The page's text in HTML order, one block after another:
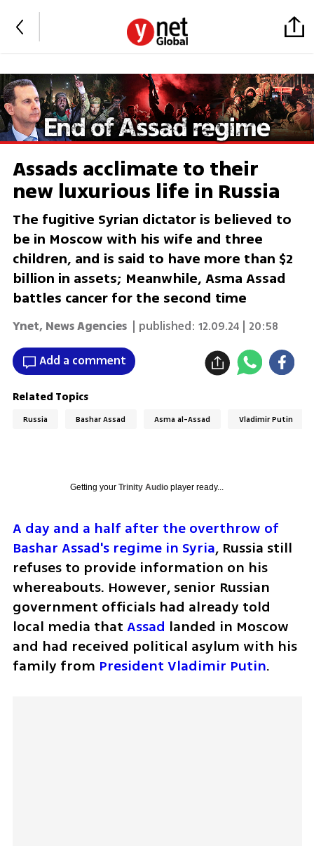
Assads acclimate to their
new luxurious life in Russia
The fugitive Syrian dictator is believed to
be in Moscow with his wife and three
children, and is said to have more than $2
billion in assets; Meanwhile, Asma Assad
battles cancer for the second time
Ynet, News Agencies | published: 12.09.24 | 20:58
Add a comment
Related Topics
Russia Bashar Assad Asma al-Assad Vladimir Putin
Getting your Trinity Audioplayer ready...
A day and a half after the overthrow of
Bashar Assad's regime in Syria, Russia still
refuses to provide information on his
whereabouts. However, senior Russian
government officials had already told
local media that Assad landed in Moscow
and had received political asylum with his
family from President Vladimir Putin.